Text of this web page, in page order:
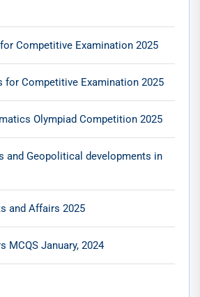
Competitive Examination 2025
for Competitive Examination 2025
Olympiad Competition 2025
and Geopolitical developments in
and Affairs 2025
MCQS January, 2024